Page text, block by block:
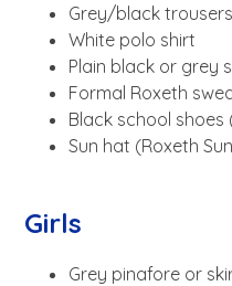
Grey/black trousers
White polo shirt
Plain black or grey
Formal Roxeth
Black school
Sun hat (Roxeth
Girls
Grey pinafore or